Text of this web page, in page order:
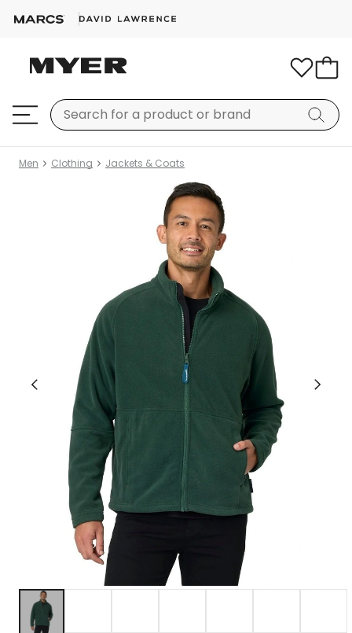
Men Clothing Jackets & Coats